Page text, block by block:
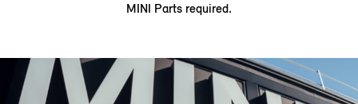
MINI Parts required.